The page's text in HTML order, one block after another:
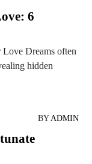
6
Dreams often
hidden
BYADMIN